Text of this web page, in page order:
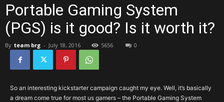
Portable Gaming System
(PGS) is it good? Is it worth it?
By team brg - July 18, 2016 5656 0
So an interesting kickstarter campaign caught my eye. Well, it’s basically
a dream come true for most us gamers – the Portable Gaming System